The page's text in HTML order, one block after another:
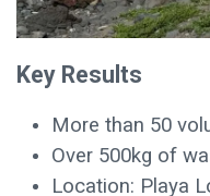
Key Results
More than 50
Over 500kg of
Location: Playa